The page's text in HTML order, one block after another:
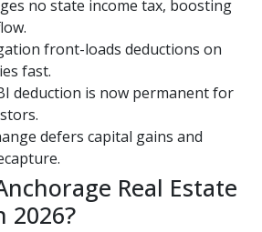
no state income tax, boosting
front-loads deductions on
fast.
deduction is now permanent for
defers capital gains and
Real Estate
2026?